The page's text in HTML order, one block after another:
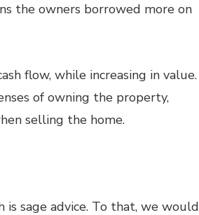
the owners borrowed more on
flow, while increasing in value.
of owning the property,
selling the home.
sage advice. To that, we would